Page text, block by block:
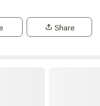
during the hot
Share